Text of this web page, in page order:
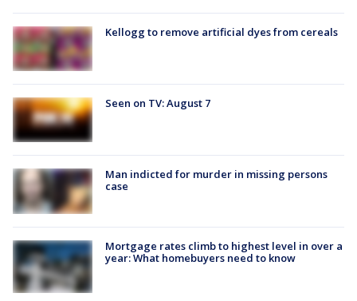
Kellogg to remove artificial dyes from cereals
Seen on TV: August 7
Man indicted for murder in missing persons
case
Mortgage rates climb to highest level in over a
year: What homebuyers need to know